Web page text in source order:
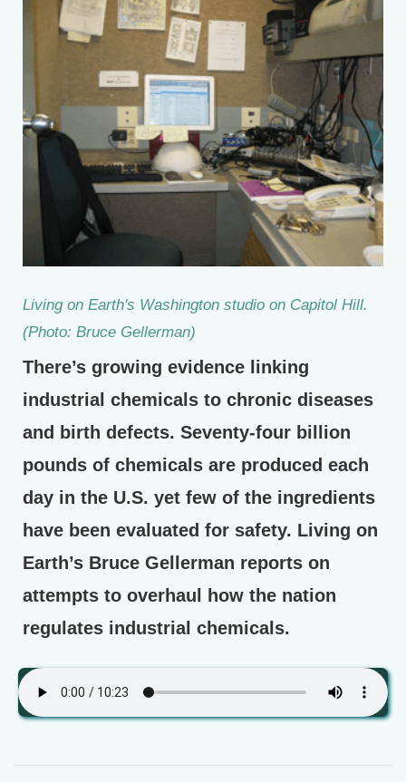
Living on Earth's Washington studio on Capitol Hill.
(Photo: Bruce Gellerman)
There’s growing evidence linking
industrial chemicals to chronic diseases
and birth defects. Seventy-four billion
pounds of chemicals are produced each
day in the U.S. yet few of the ingredients
have been evaluated for safety. Living on
Earth’s Bruce Gellerman reports on
attempts to overhaul how the nation
regulates industrial chemicals.